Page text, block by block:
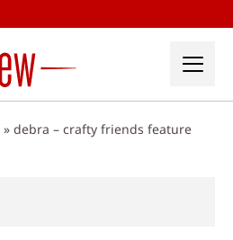
» debra – crafty friends feature